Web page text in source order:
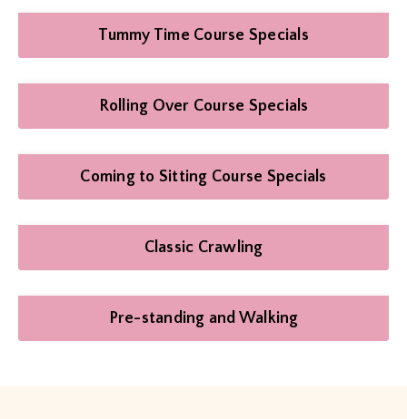
Tummy Time Course Specials
Rolling Over Course Specials
Coming to Sitting Course Specials
Classic Crawling
Pre-standing and Walking